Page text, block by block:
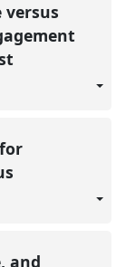
versus
and